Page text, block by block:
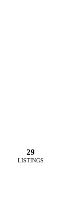
29
LISTINGS